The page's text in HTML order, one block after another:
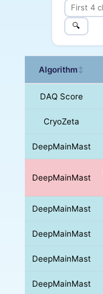
🔍
Algorithm↕
DAQ Score
CryoZeta
DeepMainMast
DeepMainMast
DeepMainMast
DeepMainMast
DeepMainMast
DeepMainMast